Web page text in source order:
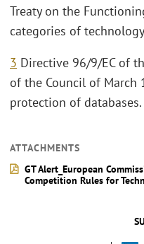
Treaty on the
categories of
3 Directive 96/9/EC of
of the Council of March
protection of databases.
ATTACHMENTS
GT Alert_European
Competition Rules for